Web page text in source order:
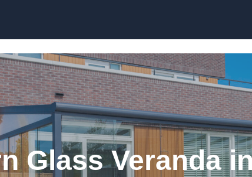
Glass Veranda